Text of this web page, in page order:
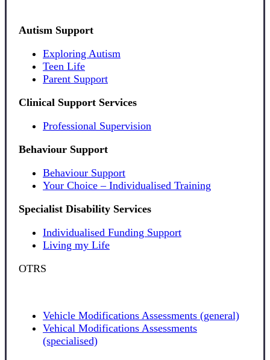
Autism Support
Exploring Autism
Teen Life
Parent Support
Clinical Support Services
Professional Supervision
Behaviour Support
Behaviour Support
Your Choice – Individualised Training
Specialist Disability Services
Individualised Funding Support
Living my Life
OTRS
Vehicle Modifications Assessments (general)
Vehical Modifications Assessments
(specialised)